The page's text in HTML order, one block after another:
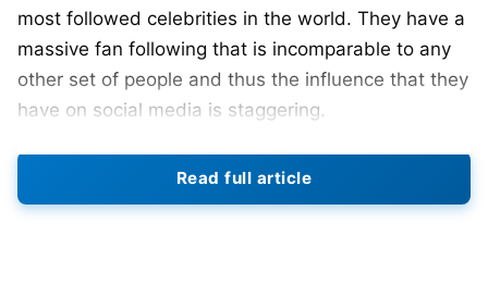
most followed celebrities in the world. They have a
massive fan following that is incomparable to any
other set of people and thus the influence that they
have on social media is staggering.
Portuguese talisman Cristiano
the most followed personality on Instagram for
Read full article